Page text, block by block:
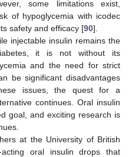
some limitations exist,
of hypoglycemia with icodec
safety and efficacy [90].
injectable insulin remains the
it is not without its
and the need for strict
be significant disadvantages
issues, the quest for a
continues. Oral insulin
goal, and exciting research is
at the University of British
oral insulin drops that